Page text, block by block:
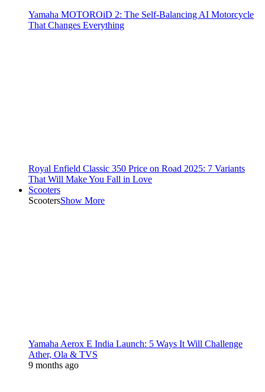
Yamaha MOTOROiD 2: The Self-Balancing AI Motorcycle
That Changes Everything
Royal Enfield Classic 350 Price on Road 2025: 7 Variants
That Will Make You Fall in Love
Scooters
ScootersShow More
Yamaha Aerox E India Launch: 5 Ways It Will Challenge
Ather, Ola & TVS
9 months ago